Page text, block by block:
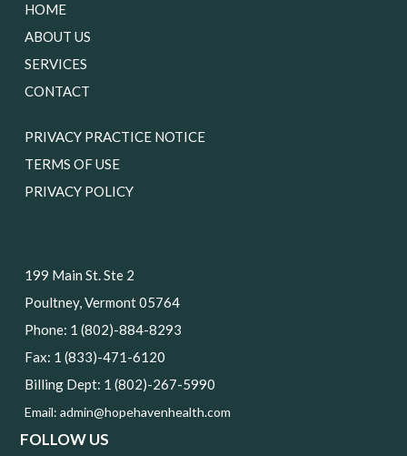
HOME
ABOUT US
SERVICES
CONTACT
PRIVACY PRACTICE NOTICE
TERMS OF USE
PRIVACY POLICY
199 Main St. Ste 2
Poultney, Vermont 05764
Phone: 1 (802)-884-8293
Fax: 1 (833)-471-6120
Billing Dept: 1 (802)-267-5990
Email:admin@hopehavenhealth.com
FOLLOW US